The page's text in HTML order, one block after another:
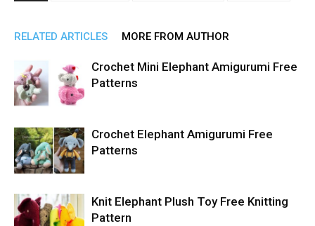
RELATED ARTICLES MORE FROM AUTHOR
Crochet Mini Elephant Amigurumi Free
Patterns
Crochet Elephant Amigurumi Free
Patterns
Knit Elephant Plush Toy Free Knitting
Pattern